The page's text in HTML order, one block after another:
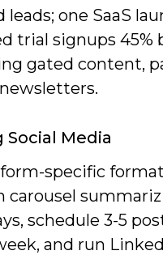
leads; one SaaS
trial signups 45%
gated content,
Media
specific
carousel
schedule 3-5
and run